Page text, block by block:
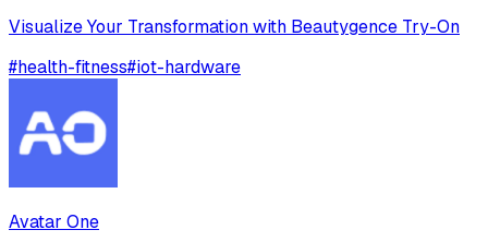
Visualize Your Transformation with Beautygence Try-On
#health-fitness#iot-hardware
Avatar One